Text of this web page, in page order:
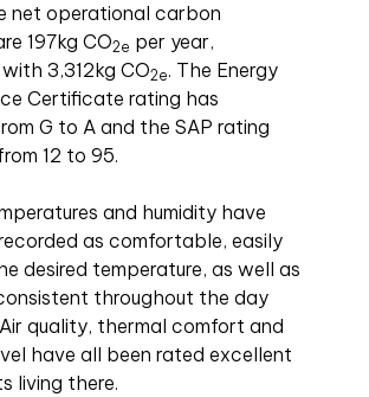
net operational carbon
197kg CO2e per year,
3,312kg CO2e. The Energy
Certificate rating has
G to A and the SAP rating
12 to 95.
and humidity have
as comfortable, easily
desired temperature, as well as
throughout the day
quality, thermal comfort and
have all been rated excellent
living there.